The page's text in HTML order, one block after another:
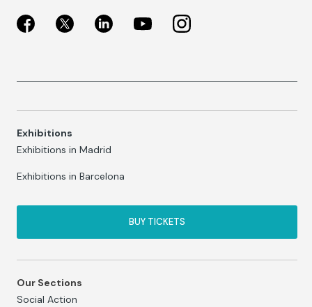
Exhibitions
Exhibitions in Madrid
Exhibitions in Barcelona
BUY TICKETS
Our Sections
Social Action